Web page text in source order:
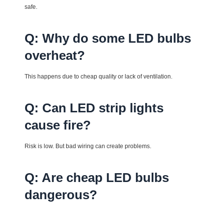
safe.
Q: Why do some LED bulbs
overheat?
This happens due to cheap quality or lack of ventilation.
Q: Can LED strip lights
cause fire?
Risk is low. But bad wiring can create problems.
Q: Are cheap LED bulbs
dangerous?